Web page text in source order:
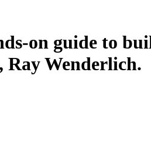
on guide to
Ray Wenderlich.